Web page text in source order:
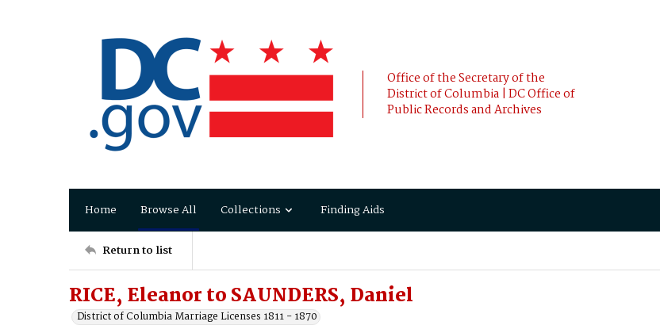
Office of the Secretary of the
District of Columbia | DC Office of
Public Records and Archives
Home Browse All Collections Finding Aids
Return to list
RICE, Eleanor to SAUNDERS, Daniel
District of Columbia Marriage Licenses 1811 - 1870